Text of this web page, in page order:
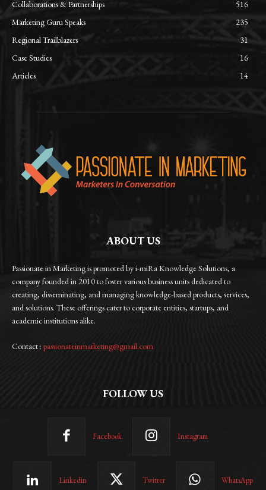
Collaborations & Partnerships
516
Marketing Guru Speaks
235
Regional Trailblazers
31
Case Studies
16
Articles
14
ABOUT US
Passionate in Marketing is promoted by i-miRa Knowledge Solutions, a
company founded in 2010 to foster various business units dedicated to
creating, disseminating, and managing knowledge-based products, services,
and solutions. These offerings cater to corporate entities, startups, and
academic institutions alike.
Contact : passionateinmarketing@gmail.com
FOLLOW US
Facebook Instagram
Linkedin Twitter WhatsApp